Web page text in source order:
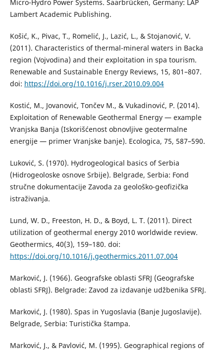
Micro-Hydro Power Systems. Saarbrücken, Germany: LAP
Lambert Academic Publishing.
Košić, K., Pivac, T., Romelić, J., Lazić, L., & Stojanović, V.
(2011). Characteristics of thermal-mineral waters in Backa
region (Vojvodina) and their exploitation in spa tourism.
Renewable and Sustainable Energy Reviews, 15, 801–807.
doi: https://doi.org/10.1016/j.rser.2010.09.004
Kostić, M., Jovanović, Tončev M., & Vukadinović, P. (2014).
Exploitation of Renewable Geothermal Energy — example
Vranjska Banja (Iskorišćenost obnovljive geotermalne
energije — primer Vranjske banje). Ecologica, 75, 587–590.
Luković, S. (1970). Hydrogeological basics of Serbia
(Hidrogeoloske osnove Srbije). Belgrade, Serbia: Fond
stručne dokumentacije Zavoda za geološko-geofizička
istraživanja.
Lund, W. D., Freeston, H. D., & Boyd, L. T. (2011). Direct
utilization of geothermal energy 2010 worldwide review.
Geothermics, 40(3), 159–180. doi:
https://doi.org/10.1016/j.geothermics.2011.07.004
Marković, J. (1966). Geografske oblasti SFRJ (Geografske
oblasti SFRJ). Belgrade: Zavod za izdavanje udžbenika SFRJ.
Marković, J. (1980). Spas in Yugoslavia (Banje Jugoslavije).
Belgrade, Serbia: Turistička štampa.
Marković, J., & Pavlović, M. (1995). Geographical regions of